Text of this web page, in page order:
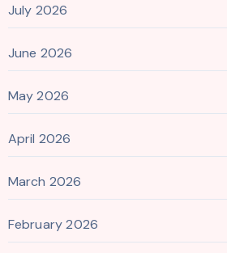
July 2026
June 2026
May 2026
April 2026
March 2026
February 2026